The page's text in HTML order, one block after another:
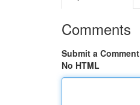
Comments
Submit a Comment
No HTML